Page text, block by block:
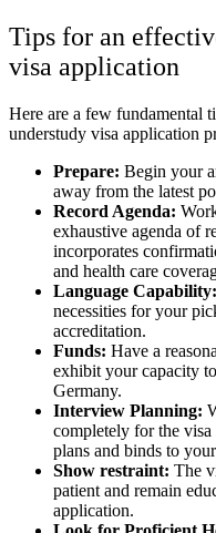
Tips for an
visa application
Here are a few fundamental
understudy visa application
Prepare: Begin your
away from the latest
Record Agenda:
exhaustive agenda of
incorporates
and health care
Language Capability:
necessities for your
accreditation.
Funds: Have a
exhibit your capacity
Germany.
Interview Planning:
completely for the
plans and binds to
Show restraint: The
patient and remain
application.